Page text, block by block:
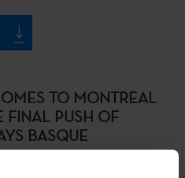
TO MONTREAL
FINAL PUSH OF
BASQUE